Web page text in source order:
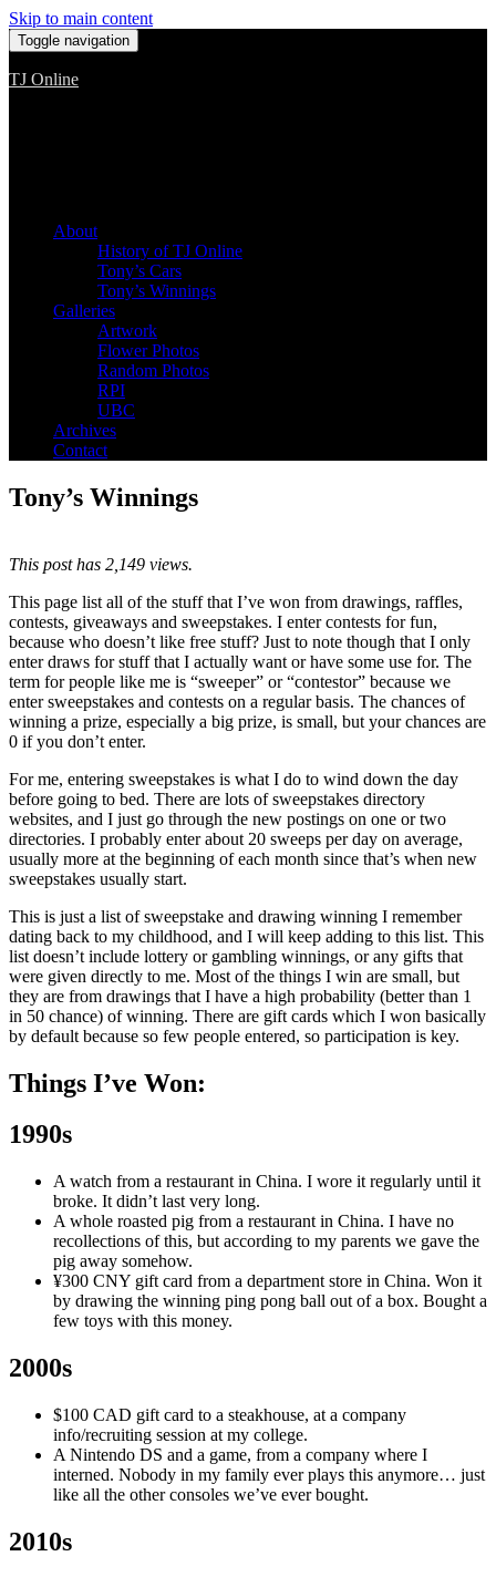
Skip to main content
Toggle navigation
TJ Online
About
History of TJ Online
Tony’s Cars
Tony’s Winnings
Galleries
Artwork
Flower Photos
Random Photos
RPI
UBC
Archives
Contact
Tony’s Winnings
This post has 2,149 views.
This page list all of the stuff that I’ve won from drawings, raffles,
contests, giveaways and sweepstakes. I enter contests for fun,
because who doesn’t like free stuff? Just to note though that I only
enter draws for stuff that I actually want or have some use for. The
term for people like me is “sweeper” or “contestor” because we
enter sweepstakes and contests on a regular basis. The chances of
winning a prize, especially a big prize, is small, but your chances are
0 if you don’t enter.
For me, entering sweepstakes is what I do to wind down the day
before going to bed. There are lots of sweepstakes directory
websites, and I just go through the new postings on one or two
directories. I probably enter about 20 sweeps per day on average,
usually more at the beginning of each month since that’s when new
sweepstakes usually start.
This is just a list of sweepstake and drawing winning I remember
dating back to my childhood, and I will keep adding to this list. This
list doesn’t include lottery or gambling winnings, or any gifts that
were given directly to me. Most of the things I win are small, but
they are from drawings that I have a high probability (better than 1
in 50 chance) of winning. There are gift cards which I won basically
by default because so few people entered, so participation is key.
Things I’ve Won:
1990s
A watch from a restaurant in China. I wore it regularly until it
broke. It didn’t last very long.
A whole roasted pig from a restaurant in China. I have no
recollections of this, but according to my parents we gave the
pig away somehow.
¥300 CNY gift card from a department store in China. Won it
by drawing the winning ping pong ball out of a box. Bought a
few toys with this money.
2000s
$100 CAD gift card to a steakhouse, at a company
info/recruiting session at my college.
A Nintendo DS and a game, from a company where I
interned. Nobody in my family ever plays this anymore… just
like all the other consoles we’ve ever bought.
2010s